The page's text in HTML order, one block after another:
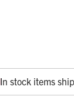
In stock items